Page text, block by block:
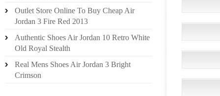
Outlet Store Online To Buy Cheap Air
Jordan 3 Fire Red 2013
Authentic Shoes Air Jordan 10 Retro White
Old Royal Stealth
Real Mens Shoes Air Jordan 3 Bright
Crimson